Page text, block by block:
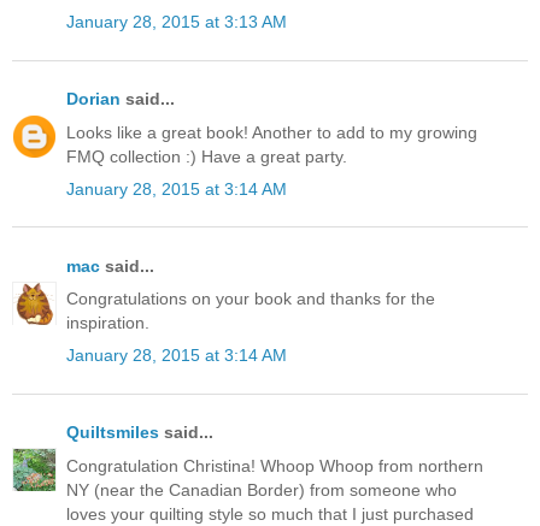
January 28, 2015 at 3:13 AM
Dorian said...
Looks like a great book! Another to add to my growing
FMQ collection :) Have a great party.
January 28, 2015 at 3:14 AM
mac said...
Congratulations on your book and thanks for the
inspiration.
January 28, 2015 at 3:14 AM
Quiltsmiles said...
Congratulation Christina! Whoop Whoop from northern
NY (near the Canadian Border) from someone who
loves your quilting style so much that I just purchased